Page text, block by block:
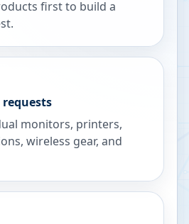
first to build a
monitors, printers,
wireless gear, and